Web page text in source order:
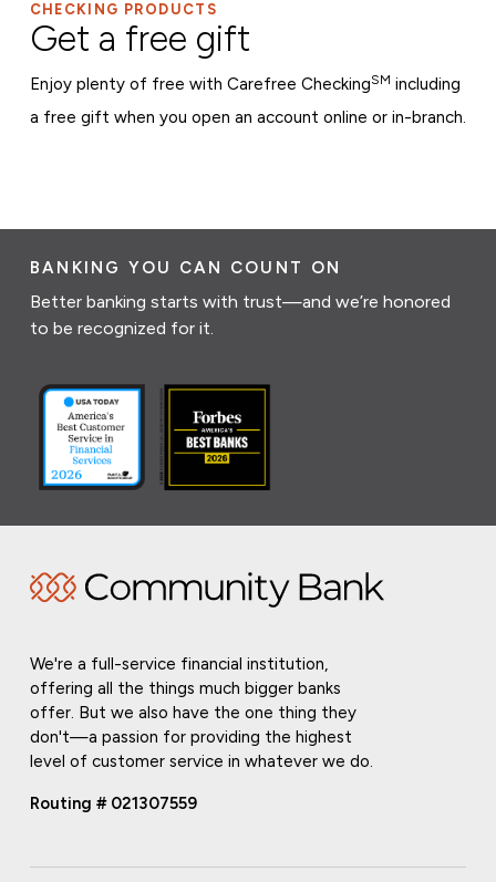
CHECKING PRODUCTS
Get a free gift
Enjoy plenty of free with Carefree CheckingSM including
a free gift when you open an account online or in-branch.
BANKING YOU CAN COUNT ON
Better banking starts with trust—and we’re honored
to be recognized for it.
We're a full-service financial institution,
offering all the things much bigger banks
offer. But we also have the one thing they
don't—a passion for providing the highest
level of customer service in whatever we do.
Routing # 021307559